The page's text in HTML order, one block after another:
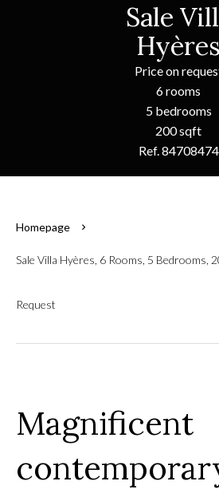
Sale
Hyères
Price on
6 rooms
5 bedrooms
200 sqft
Ref. 84708474
Homepage
Sale Villa Hyères, 6 Rooms, 5 Bedrooms,
Request
Magnificent